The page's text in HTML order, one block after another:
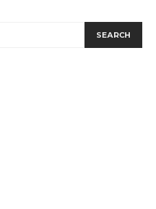
SEARCH